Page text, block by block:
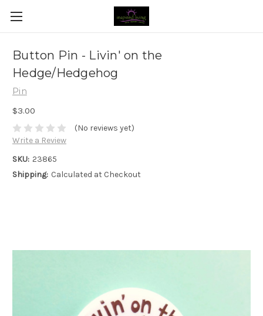
Button Pin - Livin' on the
Hedge/Hedgehog
Pin
$3.00
(No reviews yet)
Write a Review
SKU: 23865
Shipping: Calculated at Checkout